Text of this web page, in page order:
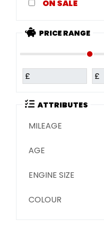
SALE
PRICE RANGE
£ £
ATTRIBUTES
MILEAGE
AGE
ENGINE SIZE
COLOUR